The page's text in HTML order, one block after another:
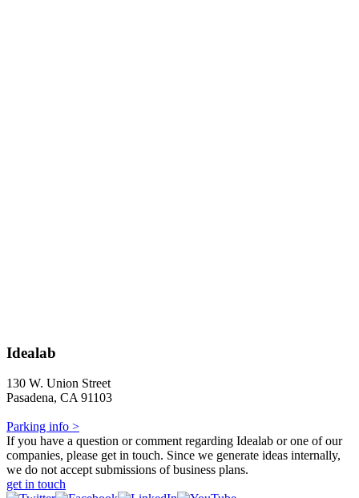
Idealab
130 W. Union Street
Pasadena, CA 91103
Parking info >
If you have a question or comment regarding Idealab or one of our
companies, please get in touch. Since we generate ideas internally,
we do not accept submissions of business plans.
get in touch